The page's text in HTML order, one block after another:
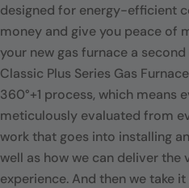
designed for energy-efficient
money and give you peace of
your new gas furnace a
Classic Plus Series Gas
360°+1 process, which
meticulously evaluated from
work that goes into installing
well as how we can deliver the
experience. And then we take it